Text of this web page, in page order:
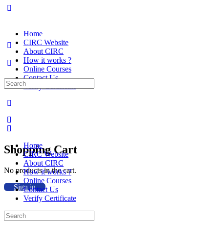
Home
CIRC Website
About CIRC
How it works ?
Online Courses
Contact Us
Verify Certificate
Shopping Cart
No products in the cart.
Sign in
Search
for:
Home
CIRC Website
About CIRC
How it works ?
Online Courses
Contact Us
Verify Certificate
Search
for: